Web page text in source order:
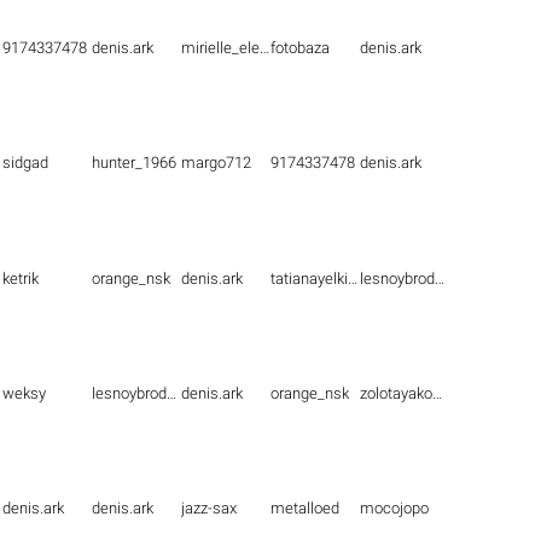
9174337478 denis.ark mirielle_elenna fotobaza denis.ark
sidgad hunter_1966 margo712 9174337478 denis.ark
ketrik orange_nsk denis.ark tatianayelkina lesnoybrodyaga
weksy lesnoybrodyaga denis.ark orange_nsk zolotayakoshka1
denis.ark denis.ark jazz-sax metalloed mocojopo